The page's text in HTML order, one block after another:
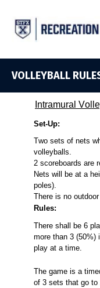
VOLLEYBALL
Intramural
Set-Up:
Two sets of nets
volleyballs.
2 scoreboards are
Nets will be at a
poles).
There is no
Rules:
There shall be 6
more than 3 (50%)
play at a time.
The game is a
of 3 sets that go to